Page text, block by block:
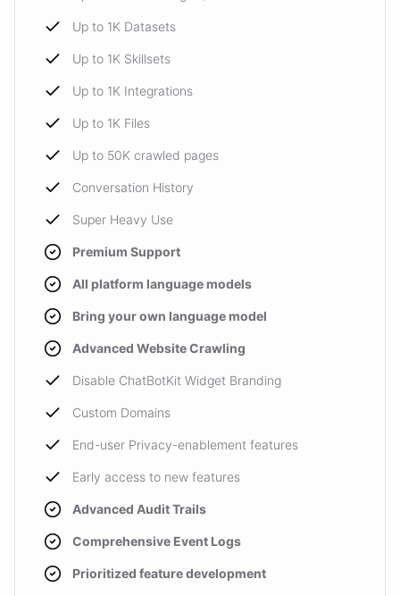
Up to 1K Datasets
Up to 1K Skillsets
Up to 1K Integrations
Up to 1K Files
Up to 50K crawled pages
Conversation History
Super Heavy Use
Premium Support
All platform language models
Bring your own language model
Advanced Website Crawling
Disable ChatBotKit Widget Branding
Custom Domains
End-user Privacy-enablement features
Early access to new features
Advanced Audit Trails
Comprehensive Event Logs
Prioritized feature development